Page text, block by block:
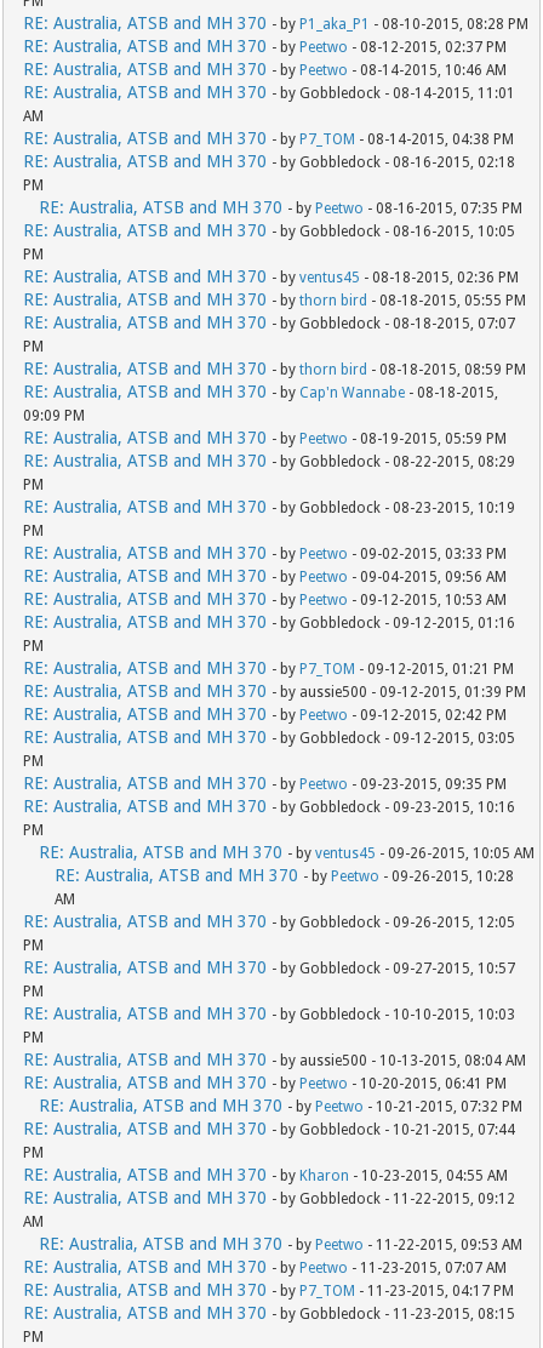
RE: Australia, ATSB and MH 370 - by P1_aka_P1 - 08-10-2015, 08:28 PM
RE: Australia, ATSB and MH 370 - by Peetwo - 08-12-2015, 02:37 PM
RE: Australia, ATSB and MH 370 - by Peetwo - 08-14-2015, 10:46 AM
RE: Australia, ATSB and MH 370 - by Gobbledock - 08-14-2015, 11:01
AM
RE: Australia, ATSB and MH 370 - by P7_TOM - 08-14-2015, 04:38 PM
RE: Australia, ATSB and MH 370 - by Gobbledock - 08-16-2015, 02:18
PM
RE: Australia, ATSB and MH 370 - by Peetwo - 08-16-2015, 07:35 PM
RE: Australia, ATSB and MH 370 - by Gobbledock - 08-16-2015, 10:05
PM
RE: Australia, ATSB and MH 370 - byventus45 - 08-18-2015, 02:36 PM
RE: Australia, ATSB and MH 370 - bythorn bird - 08-18-2015, 05:55 PM
RE: Australia, ATSB and MH 370 - by Gobbledock - 08-18-2015, 07:07
PM
RE: Australia, ATSB and MH 370 - bythorn bird - 08-18-2015, 08:59 PM
RE: Australia, ATSB and MH 370 - by Cap'n Wannabe - 08-18-2015,
09:09 PM
RE: Australia, ATSB and MH 370 - by Peetwo - 08-19-2015, 05:59 PM
RE: Australia, ATSB and MH 370 - by Gobbledock - 08-22-2015, 08:29
PM
RE: Australia, ATSB and MH 370 - by Gobbledock - 08-23-2015, 10:19
PM
RE: Australia, ATSB and MH 370 - by Peetwo - 09-02-2015, 03:33 PM
RE: Australia, ATSB and MH 370 - by Peetwo - 09-04-2015, 09:56 AM
RE: Australia, ATSB and MH 370 - by Peetwo - 09-12-2015, 10:53 AM
RE: Australia, ATSB and MH 370 - by Gobbledock - 09-12-2015, 01:16
PM
RE: Australia, ATSB and MH 370 - by P7_TOM - 09-12-2015, 01:21 PM
RE: Australia, ATSB and MH 370 - by aussie500 - 09-12-2015, 01:39 PM
RE: Australia, ATSB and MH 370 - by Peetwo - 09-12-2015, 02:42 PM
RE: Australia, ATSB and MH 370 - by Gobbledock - 09-12-2015, 03:05
PM
RE: Australia, ATSB and MH 370 - by Peetwo - 09-23-2015, 09:35 PM
RE: Australia, ATSB and MH 370 - by Gobbledock - 09-23-2015, 10:16
PM
RE: Australia, ATSB and MH 370 - byventus45 - 09-26-2015, 10:05 AM
RE: Australia, ATSB and MH 370 - by Peetwo - 09-26-2015, 10:28
AM
RE: Australia, ATSB and MH 370 - by Gobbledock - 09-26-2015, 12:05
PM
RE: Australia, ATSB and MH 370 - by Gobbledock - 09-27-2015, 10:57
PM
RE: Australia, ATSB and MH 370 - by Gobbledock - 10-10-2015, 10:03
PM
RE: Australia, ATSB and MH 370 - by aussie500 - 10-13-2015, 08:04 AM
RE: Australia, ATSB and MH 370 - by Peetwo - 10-20-2015, 06:41 PM
RE: Australia, ATSB and MH 370 - by Peetwo - 10-21-2015, 07:32 PM
RE: Australia, ATSB and MH 370 - by Gobbledock - 10-21-2015, 07:44
PM
RE: Australia, ATSB and MH 370 - by Kharon - 10-23-2015, 04:55 AM
RE: Australia, ATSB and MH 370 - by Gobbledock - 11-22-2015, 09:12
AM
RE: Australia, ATSB and MH 370 - by Peetwo - 11-22-2015, 09:53 AM
RE: Australia, ATSB and MH 370 - by Peetwo - 11-23-2015, 07:07 AM
RE: Australia, ATSB and MH 370 - by P7_TOM - 11-23-2015, 04:17 PM
RE: Australia, ATSB and MH 370 - by Gobbledock - 11-23-2015, 08:15
PM